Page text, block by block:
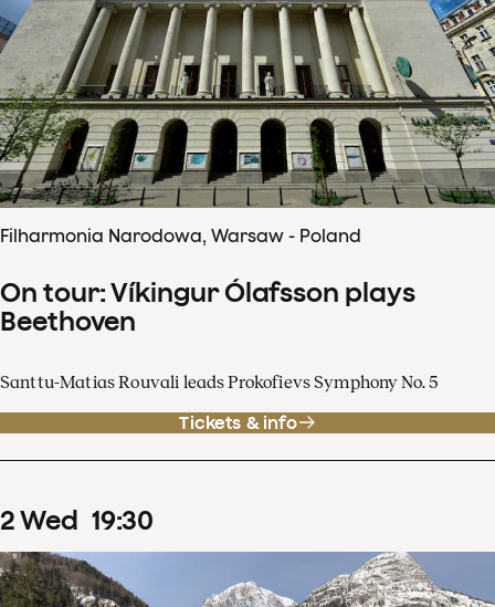
Filharmonia Narodowa, Warsaw - Poland
On tour: Víkingur Ólafsson plays
Beethoven
Santtu-Matias Rouvali leads Prokofievs Symphony No. 5
Tickets & info
2Wed 19:30